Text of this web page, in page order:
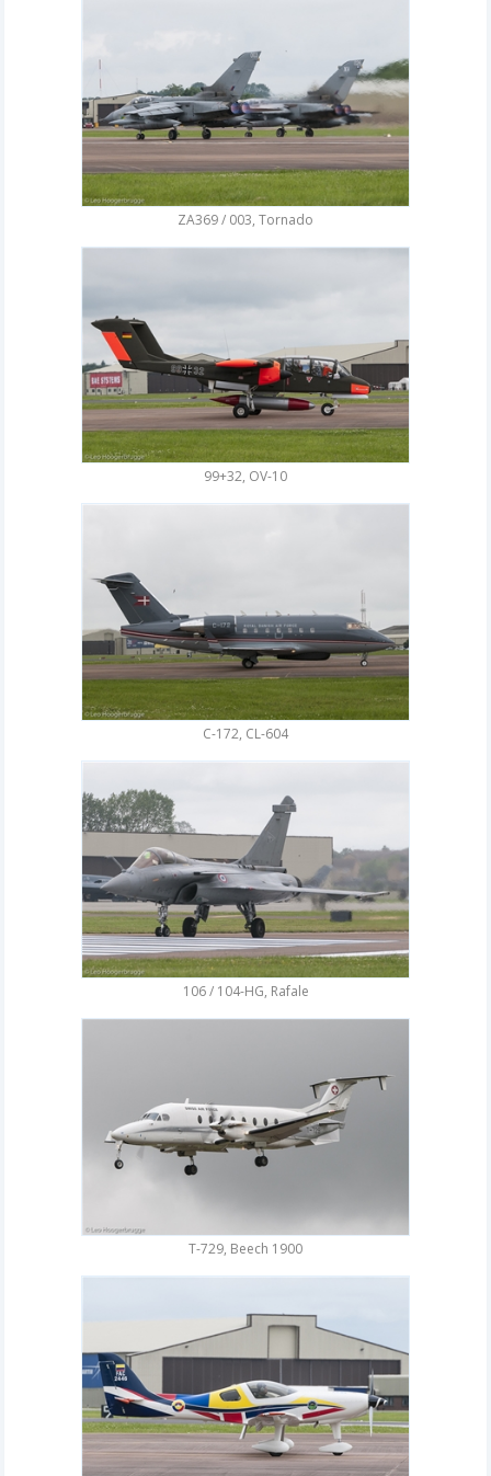
ZA369 / 003, Tornado
99+32, OV-10
C-172, CL-604
106 / 104-HG, Rafale
T-729, Beech 1900